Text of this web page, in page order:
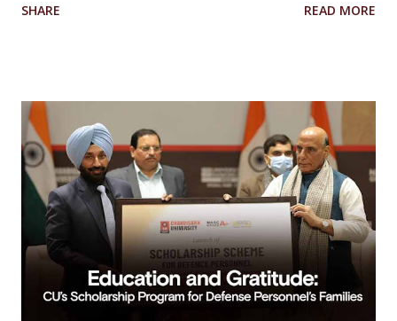
Scientist Forensic Scientist Lecturer / Professor
Studies Options After MSc Chemistry Why Choose
Chandigarh University for MSc Chemistry Conclusion FAQs
Introduction Choosing the right career after completing
an MSc in Chemistry can feel overwhelming. With so many
options available, students often wonder which path offers
the best growth, stability, and salary. The good news?
Chemistry is one of the most versat...
SHARE READ MORE